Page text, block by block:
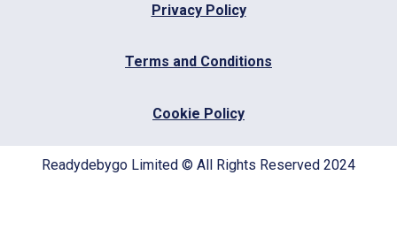
Privacy Policy
Terms and Conditions
Cookie Policy
Readydebygo Limited © All Rights Reserved 2024